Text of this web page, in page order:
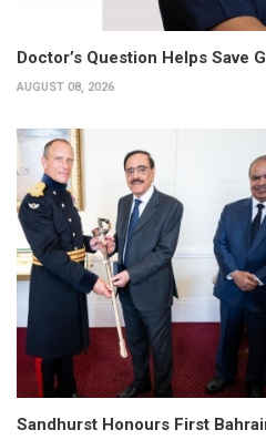
Doctor’s Question Helps Save
AUGUST 08, 2026
Sandhurst Honours First